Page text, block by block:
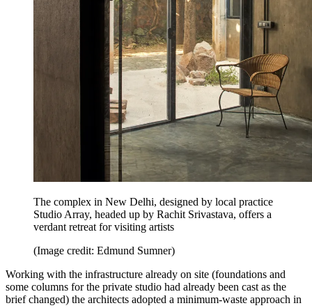
The complex in New Delhi, designed by local practice
Studio Array, headed up by Rachit Srivastava, offers a
verdant retreat for visiting artists
(Image credit: Edmund Sumner)
Working with the infrastructure already on site (foundations and
some columns for the private studio had already been cast as the
brief changed) the architects adopted a minimum-waste approach in